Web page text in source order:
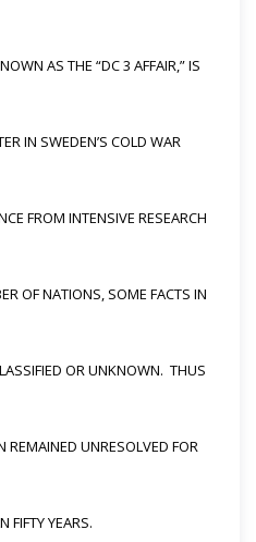
AS THE “DC 3 AFFAIR,” IS
IN SWEDEN’S COLD WAR
FROM INTENSIVE RESEARCH
OF NATIONS, SOME FACTS IN
OR UNKNOWN. THUS
REMAINED UNRESOLVED FOR
FIFTY YEARS.